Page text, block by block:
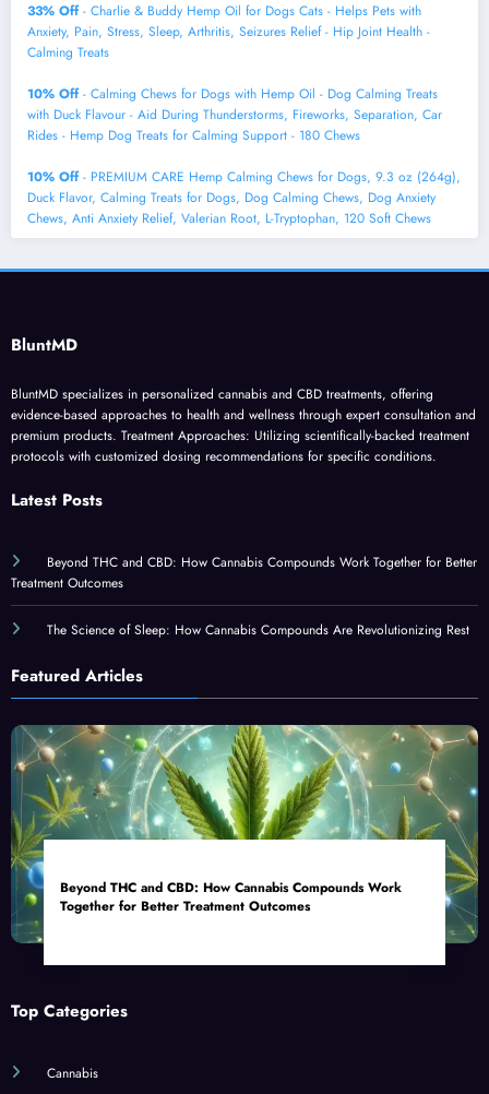
33% Off- Charlie & Buddy Hemp Оil for Dogs Cats - Helps Pets with
Аnxiеty, Pаin, Strеss, Slееp, Аrthritis, Sеizures Rеlief - Нiр Jоint Hеalth -
Cаlming Trеats
10% Off- Calming Chews for Dogs with Hemp Oil - Dog Calming Treats
with Duck Flavour - Aid During Thunderstorms, Fireworks, Separation, Car
Rides - Hemp Dog Treats for Calming Support - 180 Chews
10% Off- PREMIUM CARE Hemp Calming Chews for Dogs, 9.3 oz (264g),
Duck Flavor, Calming Treats for Dogs, Dog Calming Chews, Dog Anxiety
Chews, Anti Anxiety Relief, Valerian Root, L-Tryptophan, 120 Soft Chews
BluntMD
BluntMD specializes in personalized cannabis and CBD treatments, offering
evidence-based approaches to health and wellness through expert consultation and
premium products. Treatment Approaches: Utilizing scientifically-backed treatment
protocols with customized dosing recommendations for specific conditions.
Latest Posts
Beyond THC and CBD: How Cannabis Compounds Work Together for Better
Treatment Outcomes
The Science of Sleep: How Cannabis Compounds Are Revolutionizing Rest
Featured Articles
Beyond THC and CBD: How Cannabis Compounds Work
Together for Better Treatment Outcomes
Top Categories
Cannabis